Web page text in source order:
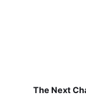
The Next